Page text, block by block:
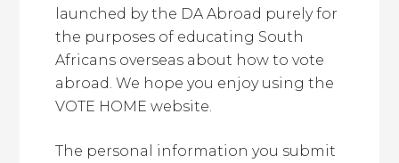
launched by the DA Abroad purely for
the purposes of educating South
Africans overseas about how to vote
abroad. We hope you enjoy using the
VOTE HOME website.
The personal information you submit